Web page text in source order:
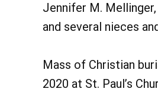
Jennifer M.
and several nieces
Mass of Christian
2020 at St. Paul’s